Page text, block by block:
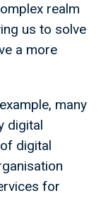
realm
us to solve
a more
many
digital
digital
for